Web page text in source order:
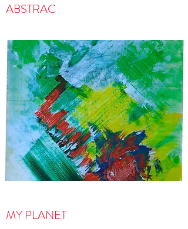
ABSTRAC
MY PLANET